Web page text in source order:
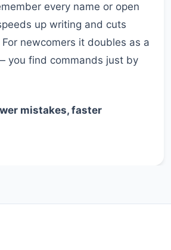
every name or open
up writing and cuts
newcomers it doubles as a
you find commands just by
mistakes, faster